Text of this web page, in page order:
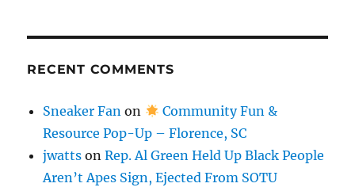
RECENT COMMENTS
Sneaker Fan on
Community Fun &
Resource Pop-Up – Florence, SC
jwatts onRep. Al Green Held Up Black People
Aren’t Apes Sign, Ejected From SOTU